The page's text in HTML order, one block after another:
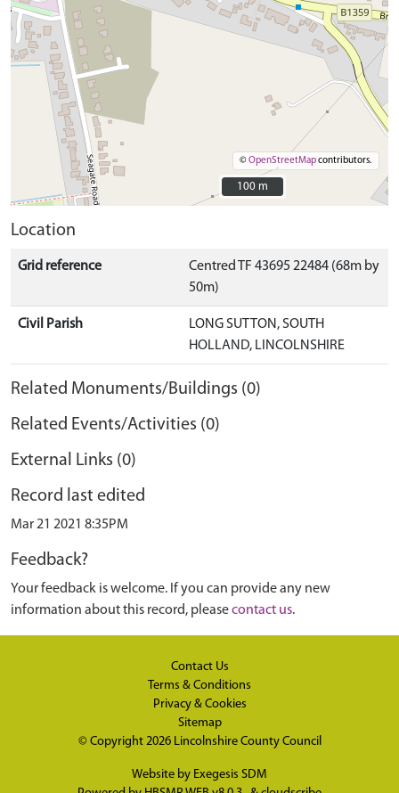
©OpenStreetMapcontributors.
100 m
100 m
Location
Grid reference
Centred TF 43695 22484 (68m by
50m)
Civil Parish
LONG SUTTON, SOUTH
HOLLAND, LINCOLNSHIRE
Related Monuments/Buildings (0)
Related Events/Activities (0)
External Links (0)
Record last edited
Mar 21 2021 8:35PM
Feedback?
Your feedback is welcome. If you can provide any new
information about this record, pleasecontact us.
Contact Us
Terms & Conditions
Privacy & Cookies
Sitemap
© Copyright 2026 Lincolnshire County Council
Website by Exegesis SDM